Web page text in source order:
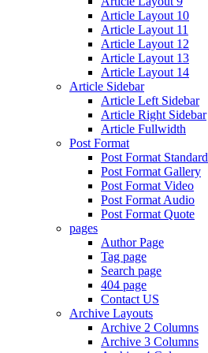
Article Layout 10
Article Layout 11
Article Layout 12
Article Layout 13
Article Layout 14
Article Sidebar
Article Left Sidebar
Article Right Sidebar
Article Fullwidth
Post Format
Post Format Standard
Post Format Gallery
Post Format Video
Post Format Audio
Post Format Quote
pages
Author Page
Tag page
Search page
404 page
Contact US
Archive Layouts
Archive 2 Columns
Archive 3 Columns